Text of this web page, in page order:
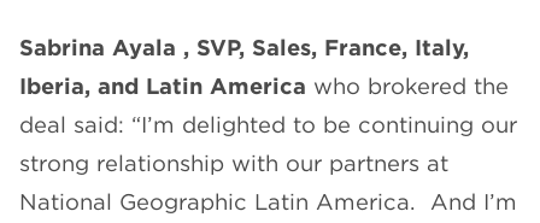
Sabrina Ayala , SVP, Sales, France, Italy,
Iberia, and Latin America who brokered the
deal said: “I’m delighted to be continuing our
strong relationship with our partners at
National Geographic Latin America. And I’m